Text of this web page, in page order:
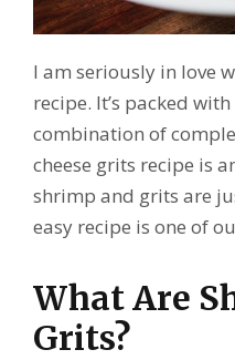
I am seriously in love
recipe. It’s packed
combination of
cheese grits recipe is
shrimp and grits are
easy recipe is one of
What Are
Grits?